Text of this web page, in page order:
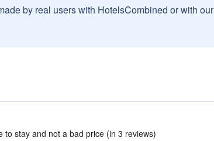
by real users with HotelsCombined or with our
to stay and not a bad price (in 3 reviews)